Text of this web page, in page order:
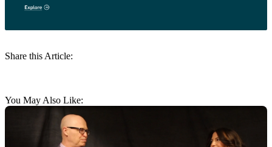
Share this Article:
You May Also Like: